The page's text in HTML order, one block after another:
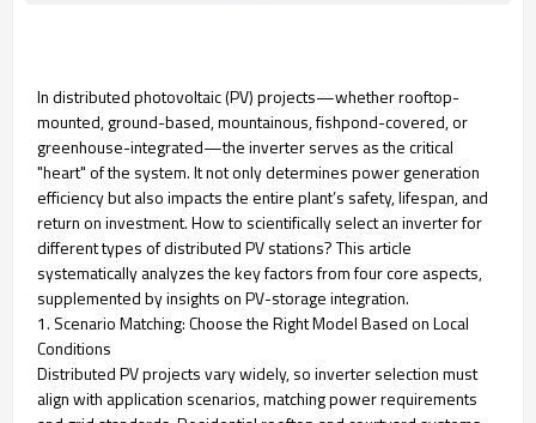
In distributed photovoltaic (PV) projects—whether rooftop-
mounted, ground-based, mountainous, fishpond-covered, or
greenhouse-integrated—the inverter serves as the critical
"heart" of the system. It not only determines power generation
efficiency but also impacts the entire plant’s safety, lifespan, and
return on investment. How to scientifically select an inverter for
different types of distributed PV stations? This article
systematically analyzes the key factors from four core aspects,
supplemented by insights on PV-storage integration.
1. Scenario Matching: Choose the Right Model Based on Local
Conditions
Distributed PV projects vary widely, so inverter selection must
align with application scenarios, matching power requirements